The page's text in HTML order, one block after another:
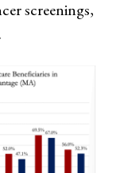
screenings,